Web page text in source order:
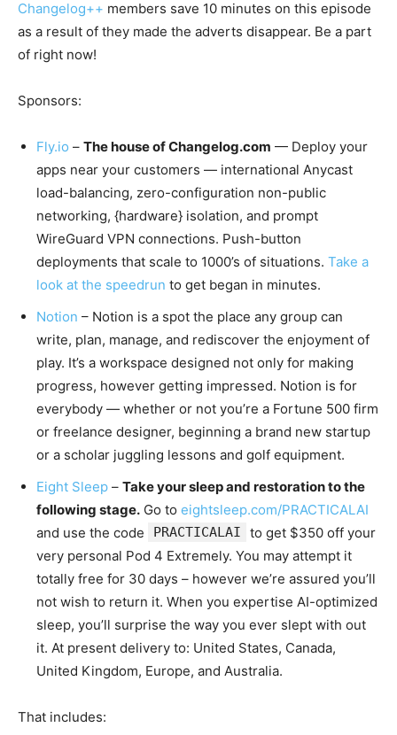
Changelog++ members save 10 minutes on this episode
as a result of they made the adverts disappear. Be a part
of right now!
Sponsors:
Fly.io – The house of Changelog.com — Deploy your
apps near your customers — international Anycast
load-balancing, zero-configuration non-public
networking, {hardware} isolation, and prompt
WireGuard VPN connections. Push-button
deployments that scale to 1000’s of situations. Take a
look at the speedrun to get began in minutes.
Notion – Notion is a spot the place any group can
write, plan, manage, and rediscover the enjoyment of
play. It’s a workspace designed not only for making
progress, however getting impressed. Notion is for
everybody — whether or not you’re a Fortune 500 firm
or freelance designer, beginning a brand new startup
or a scholar juggling lessons and golf equipment.
Eight Sleep – Take your sleep and restoration to the
following stage. Go to eightsleep.com/PRACTICALAI
and use the code
PRACTICALAI
to get $350 off your
very personal Pod 4 Extremely. You may attempt it
totally free for 30 days – however we’re assured you’ll
not wish to return it. When you expertise AI-optimized
sleep, you’ll surprise the way you ever slept with out
it. At present delivery to: United States, Canada,
United Kingdom, Europe, and Australia.
That includes: